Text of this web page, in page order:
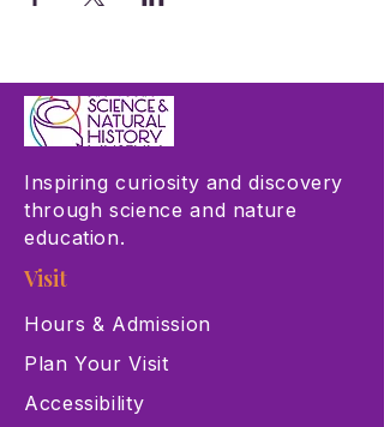
Inspiring curiosity and discovery
through science and nature
education.
Visit
Hours & Admission
Plan Your Visit
Accessibility